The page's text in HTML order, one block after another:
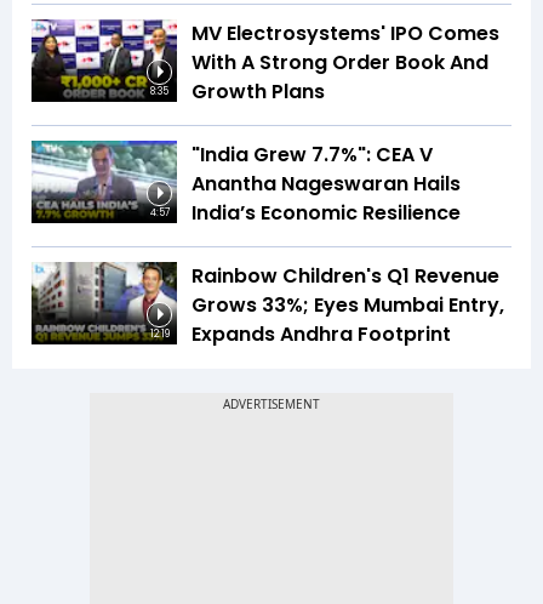
8:35
MV Electrosystems' IPO Comes
With A Strong Order Book And
Growth Plans
4:57
"India Grew 7.7%": CEA V
Anantha Nageswaran Hails
India’s Economic Resilience
12:19
Rainbow Children's Q1 Revenue
Grows 33%; Eyes Mumbai Entry,
Expands Andhra Footprint